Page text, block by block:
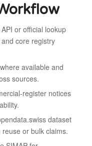
or official lookup
core registry
available and
sources.
register notices
dataset
or bulk claims.